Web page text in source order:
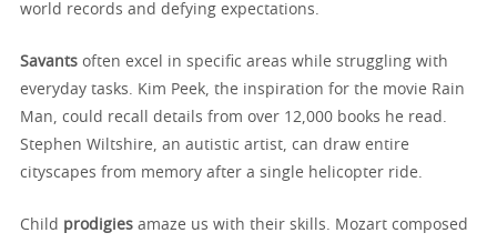
world records and defying expectations.
Savants often excel in specific areas while struggling with
everyday tasks. Kim Peek, the inspiration for the movie Rain
Man, could recall details from over 12,000 books he read.
Stephen Wiltshire, an autistic artist, can draw entire
cityscapes from memory after a single helicopter ride.
Child prodigies amaze us with their skills. Mozart composed